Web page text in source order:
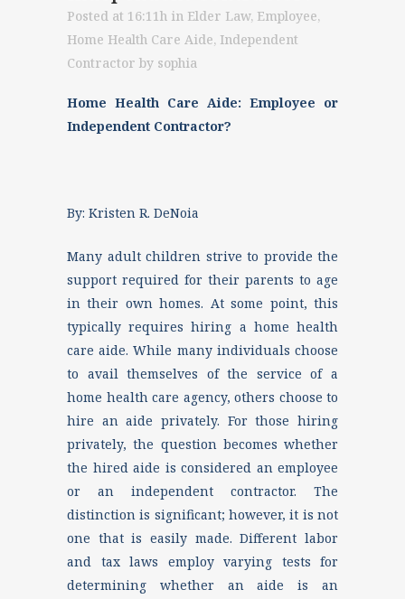
Posted at 16:11h in Elder Law, Employee,
Home Health Care Aide, Independent
Contractor by sophia
Home Health Care Aide: Employee or
Independent Contractor?
By: Kristen R. DeNoia
Many adult children strive to provide the
support required for their parents to age
in their own homes. At some point, this
typically requires hiring a home health
care aide. While many individuals choose
to avail themselves of the service of a
home health care agency, others choose to
hire an aide privately. For those hiring
privately, the question becomes whether
the hired aide is considered an employee
or an independent contractor. The
distinction is significant; however, it is not
one that is easily made. Different labor
and tax laws employ varying tests for
determining whether an aide is an